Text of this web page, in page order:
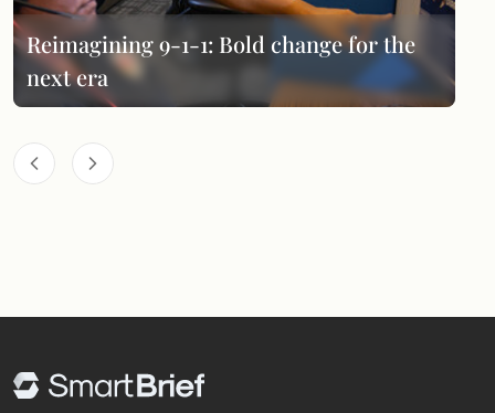
Reimagining 9-1-1: Bold change for the
next era